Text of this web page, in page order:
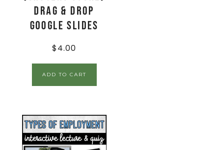
Drag & Drop
Google Slides
$4.00
ADD TO CART